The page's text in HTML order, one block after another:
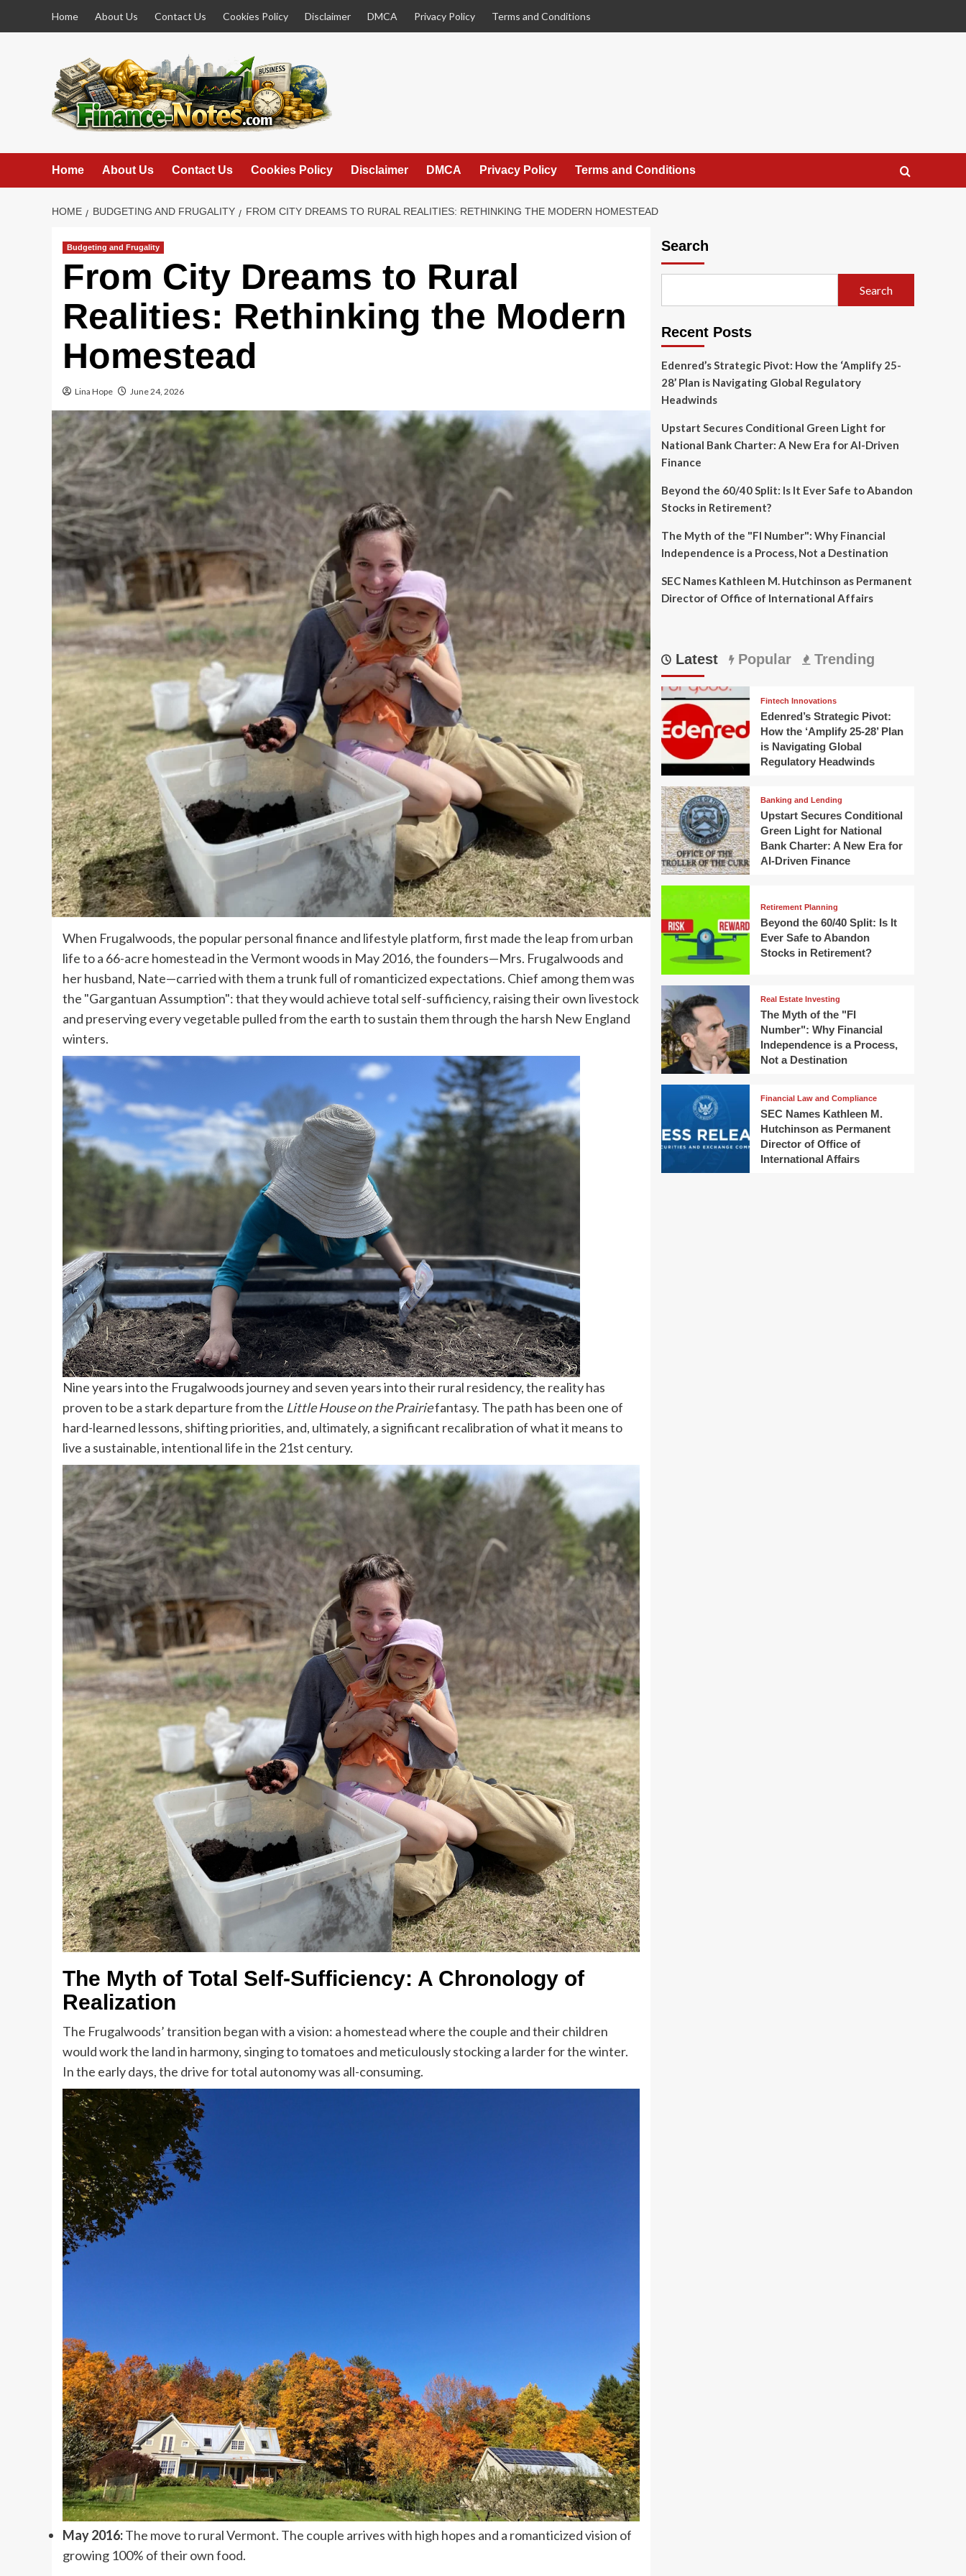
Home About Us Contact Us Cookies Policy Disclaimer DMCA Privacy Policy Terms and Conditions
Home About Us Contact Us Cookies Policy Disclaimer DMCA Privacy Policy Terms and Conditions
HOME BUDGETING AND FRUGALITY FROM CITY DREAMS TO RURAL REALITIES: RETHINKING THE MODERN HOMESTEAD
Budgeting and Frugality
From City Dreams to Rural
Realities: Rethinking the Modern
Homestead
Lina Hope June 24, 2026
When Frugalwoods, the popular personal finance and lifestyle platform, first made the leap from urban
life to a 66-acre homestead in the Vermont woods in May 2016, the founders—Mrs. Frugalwoods and
her husband, Nate—carried with them a trunk full of romanticized expectations. Chief among them was
the "Gargantuan Assumption": that they would achieve total self-sufficiency, raising their own livestock
and preserving every vegetable pulled from the earth to sustain them through the harsh New England
winters.
Nine years into the Frugalwoods journey and seven years into their rural residency, the reality has
proven to be a stark departure from the Little House on the Prairiefantasy. The path has been one of
hard-learned lessons, shifting priorities, and, ultimately, a significant recalibration of what it means to
live a sustainable, intentional life in the 21st century.
The Myth of Total Self-Sufficiency: A Chronology of
Realization
The Frugalwoods’ transition began with a vision: a homestead where the couple and their children
would work the land in harmony, singing to tomatoes and meticulously stocking a larder for the winter.
In the early days, the drive for total autonomy was all-consuming.
May 2016:The move to rural Vermont. The couple arrives with high hopes and a romanticized vision of
growing 100% of their own food.
Search
Search
Recent Posts
Edenred’s Strategic Pivot: How the ‘Amplify 25-
28’ Plan is Navigating Global Regulatory
Headwinds
Upstart Secures Conditional Green Light for
National Bank Charter: A New Era for AI-Driven
Finance
Beyond the 60/40 Split: Is It Ever Safe to Abandon
Stocks in Retirement?
The Myth of the "FI Number": Why Financial
Independence is a Process, Not a Destination
SEC Names Kathleen M. Hutchinson as Permanent
Director of Office of International Affairs
Latest Popular Trending
Fintech Innovations
Edenred’s Strategic Pivot:
How the ‘Amplify 25-28’ Plan
is Navigating Global
Regulatory Headwinds
Banking and Lending
Upstart Secures Conditional
Green Light for National
Bank Charter: A New Era for
AI-Driven Finance
Retirement Planning
Beyond the 60/40 Split: Is It
Ever Safe to Abandon
Stocks in Retirement?
Real Estate Investing
The Myth of the "FI
Number": Why Financial
Independence is a Process,
Not a Destination
Financial Law and Compliance
SEC Names Kathleen M.
Hutchinson as Permanent
Director of Office of
International Affairs